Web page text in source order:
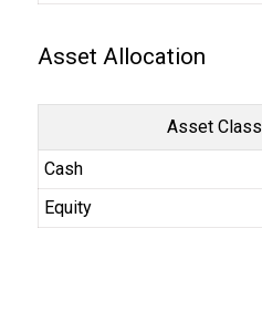
Asset Allocation
Asset Class
Cash
Equity